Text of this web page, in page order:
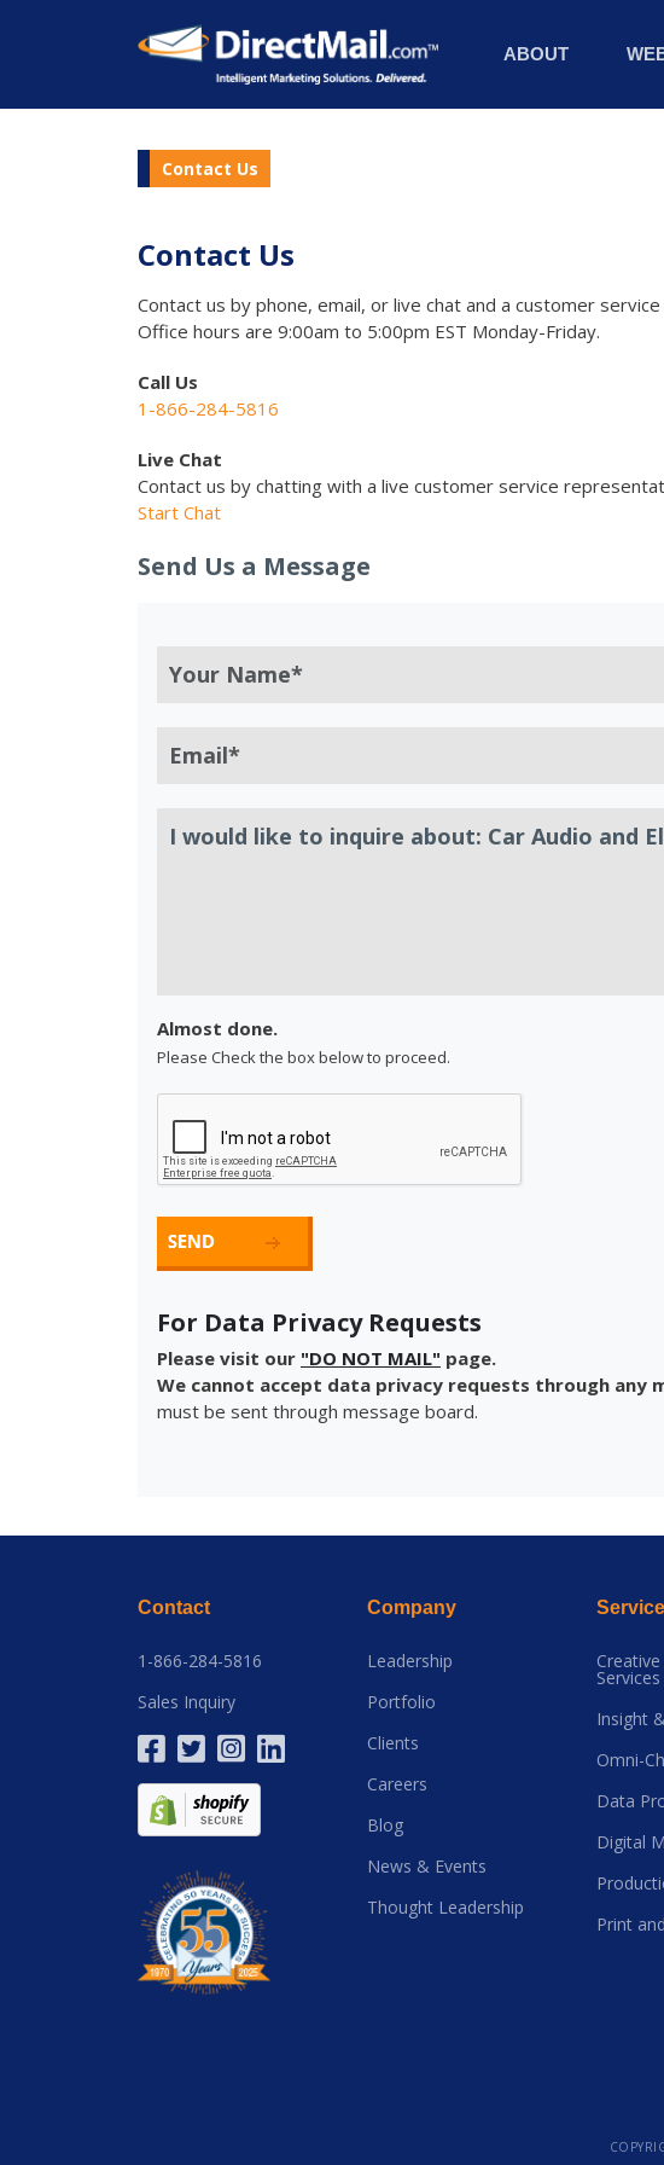
ABOUT
Contact Us
Contact Us
Contact us by phone, email, or live chat and a customer
Office hours are 9:00am to 5:00pm EST Monday-Friday.
Call Us
1-866-284-5816
Live Chat
Contact us by chatting with a live customer service
Start Chat
Send Us a Message
Almost done.
Please Check the box below to proceed.
For Data Privacy Requests
Please visit our "DO NOT MAIL" page.
We cannot accept data privacy requests through any
must be sent through message board.
Contact
1-866-284-5816
Sales Inquiry
Company
Leadership
Portfolio
Clients
Careers
Blog
News & Events
Thought Leadership
Services
Insight
Omni-
Data
Digital
Print